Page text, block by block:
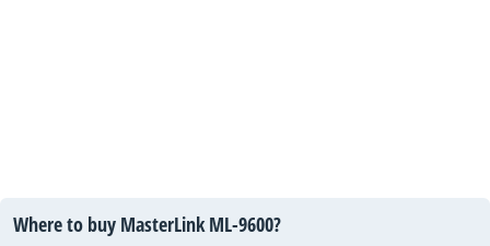
Where to buy MasterLink ML-9600?